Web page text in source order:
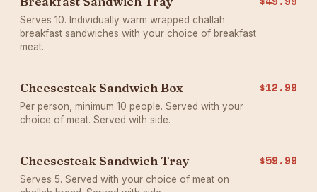
Serves 10. Individually warm wrapped challah
breakfast sandwiches with your choice of breakfast
meat.
Cheesesteak Sandwich Box
Per person, minimum 10 people. Served with your
choice of meat. Served with side.
$12.99
Cheesesteak Sandwich Tray
Serves 5. Served with your choice of meat on
$59.99